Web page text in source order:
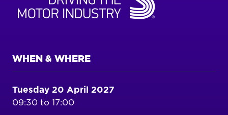
WHEN & WHERE
Tuesday 20 April 2027
09:30 to 17:00